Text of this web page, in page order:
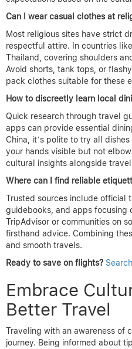
Can I wear casual clothes at
Most religious sites have strict
respectful attire. In countries
Thailand, covering shoulders
Avoid shorts, tank tops, or
pack clothes suitable for these
How to discreetly learn local
Quick research through travel
apps can provide essential
China, it’s polite to try all
your hands visible but not
cultural insights alongside
Where can I find reliable
Trusted sources include official
guidebooks, and apps focusing
TripAdvisor or communities on
firsthand advice. Combining
and smooth travels.
Ready to save on flights?
Embrace
Better Travel
Traveling with an awareness of
journey. Being informed about